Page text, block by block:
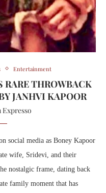
Entertainment
RARE THROWBACK
JANHVI KAPOOR
Expresso
social media as Boney Kapoor
wife, Sridevi, and their
nostalgic frame, dating back
family moment that has